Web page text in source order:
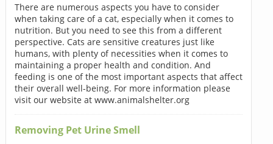
There are numerous aspects you have to consider
when taking care of a cat, especially when it comes to
nutrition. But you need to see this from a different
perspective. Cats are sensitive creatures just like
humans, with plenty of necessities when it comes to
maintaining a proper health and condition. And
feeding is one of the most important aspects that affect
their overall well-being. For more information please
visit our website at www.animalshelter.org
Removing Pet Urine Smell